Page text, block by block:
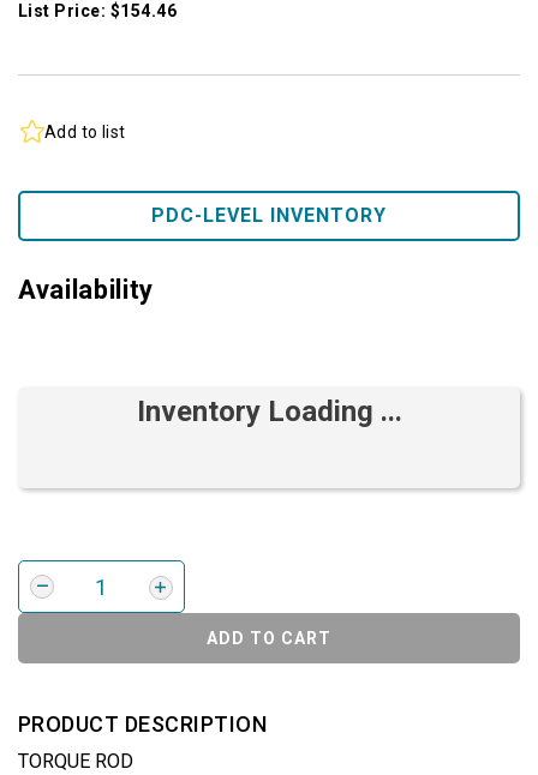
List Price: $154.46
Add to list
PDC-LEVEL INVENTORY
Availability
Inventory Loading ...
ADD TO CART
PRODUCT DESCRIPTION
TORQUE ROD